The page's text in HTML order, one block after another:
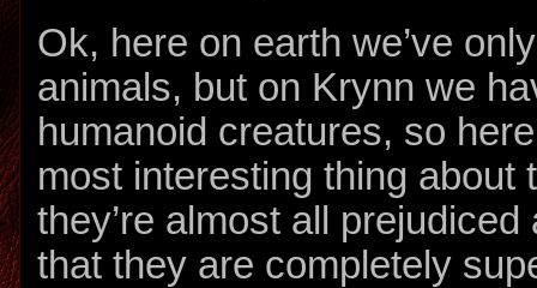
Ok, here on earth we’ve
animals, but on Krynn we
humanoid creatures, so
most interesting thing about
they’re almost all
that they are completely